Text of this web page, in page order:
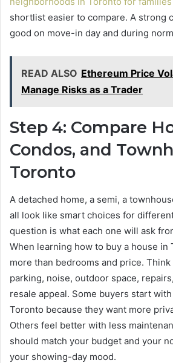
shortlist easier to compare. A strong
good on move-in day and during
READ ALSO Ethereum Price
Manage Risks as a Trader
Step 4: Compare
Condos, and
Toronto
A detached home, a semi, a
all look like smart choices for
question is what each one will ask
When learning how to buy a house in
more than bedrooms and price.
parking, noise, outdoor space,
resale appeal. Some buyers start
Toronto because they want more
Others feel better with less
should match your budget and your
your showing-day mood.